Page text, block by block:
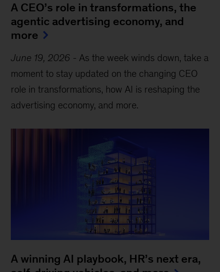
A CEO’s role in transformations, the
agentic advertising economy, and
more
June 19, 2026 - As the week winds down, take a
moment to stay updated on the changing CEO
role in transformations, how AI is reshaping the
advertising economy, and more.
A winning AI playbook, HR’s next era,